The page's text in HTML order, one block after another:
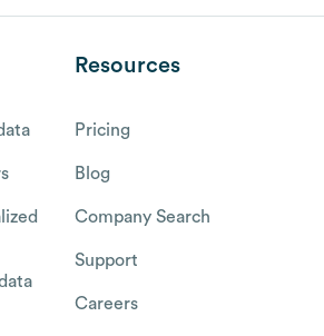
Resources
Pricing
Blog
Company Search
Support
Careers